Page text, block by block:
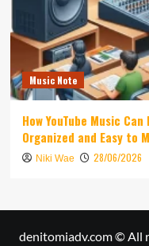
Music Note
How YouTube Music
Organized and Easy to
Niki Wae 28/06/2026
denitomiadv.com © All